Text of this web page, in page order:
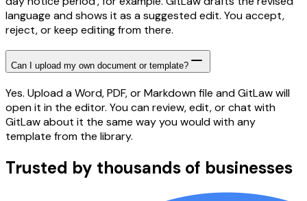
language and shows it as a suggested edit. You accept,
reject, or keep editing from there.
Can I upload my own document or template?
Yes. Upload a Word, PDF, or Markdown file and GitLaw will
open it in the editor. You can review, edit, or chat with
GitLaw about it the same way you would with any
template from the library.
Trusted by thousands of businesses